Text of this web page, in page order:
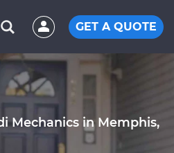
GET A QUOTE
Mechanics in Memphis,